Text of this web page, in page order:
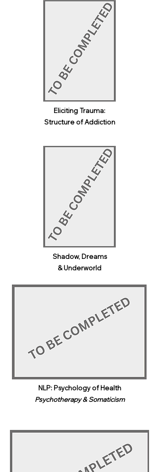
Eliciting Trauma:
Structure of Addiction
Shadow, Dreams
& Underworld​
NLP: Psychology of Health
Psychotherapy & Somaticism